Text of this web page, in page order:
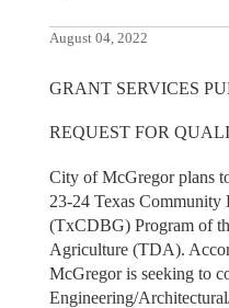
August 04, 2022
GRANT SERVICES
REQUEST FOR
City of McGregor plans
23-24 Texas
(TxCDBG) Program of
Agriculture (TDA).
McGregor is seeking to
Engineering/